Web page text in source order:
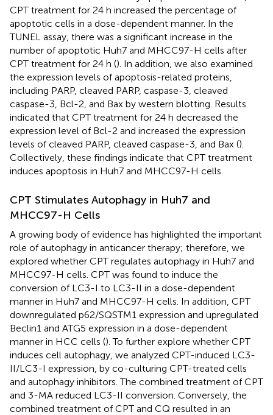
CPT treatment for 24 h increased the percentage of
apoptotic cells in a dose-dependent manner. In the
TUNEL assay, there was a significant increase in the
number of apoptotic Huh7 and MHCC97-H cells after
CPT treatment for 24 h (). In addition, we also examined
the expression levels of apoptosis-related proteins,
including PARP, cleaved PARP, caspase-3, cleaved
caspase-3, Bcl-2, and Bax by western blotting. Results
indicated that CPT treatment for 24 h decreased the
expression level of Bcl-2 and increased the expression
levels of cleaved PARP, cleaved caspase-3, and Bax ().
Collectively, these findings indicate that CPT treatment
induces apoptosis in Huh7 and MHCC97-H cells.
CPT Stimulates Autophagy in Huh7 and
MHCC97-H Cells
A growing body of evidence has highlighted the important
role of autophagy in anticancer therapy; therefore, we
explored whether CPT regulates autophagy in Huh7 and
MHCC97-H cells. CPT was found to induce the
conversion of LC3-I to LC3-II in a dose-dependent
manner in Huh7 and MHCC97-H cells. In addition, CPT
downregulated p62/SQSTM1 expression and upregulated
Beclin1 and ATG5 expression in a dose-dependent
manner in HCC cells (). To further explore whether CPT
induces cell autophagy, we analyzed CPT-induced LC3-
II/LC3-I expression, by co-culturing CPT-treated cells
and autophagy inhibitors. The combined treatment of CPT
and 3-MA reduced LC3-II conversion. Conversely, the
combined treatment of CPT and CQ resulted in an